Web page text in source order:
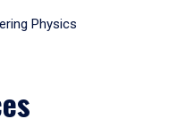
Physics